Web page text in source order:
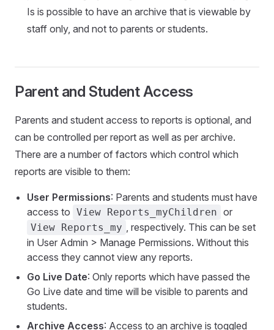
Is is possible to have an archive that is viewable by
staff only, and not to parents or students.
Parent and Student Access
Parents and student access to reports is optional, and
can be controlled per report as well as per archive.
There are a number of factors which control which
reports are visible to them:
User Permissions: Parents and students must have
access to View Reports_myChildren or
View Reports_my , respectively. This can be set
in User Admin > Manage Permissions. Without this
access they cannot view any reports.
Go Live Date: Only reports which have passed the
Go Live date and time will be visible to parents and
students.
Archive Access: Access to an archive is toggled